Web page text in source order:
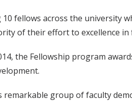
10 fellows across the university
of their effort to excellence
the Fellowship program
remarkable group of faculty